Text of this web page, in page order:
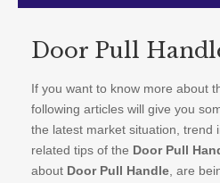
Door Pull
If you want to know more about
following articles will give you
the latest market situation, trend
related tips of the Door Pull
about Door Pull Handle , are